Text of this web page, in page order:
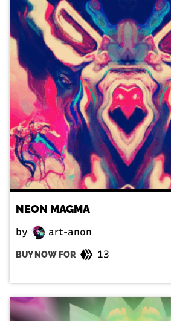
NEON MAGMA
by art-anon
BUY NOW FOR 13